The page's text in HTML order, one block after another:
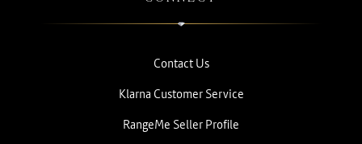
Contact Us
Klarna Customer Service
RangeMe Seller Profile